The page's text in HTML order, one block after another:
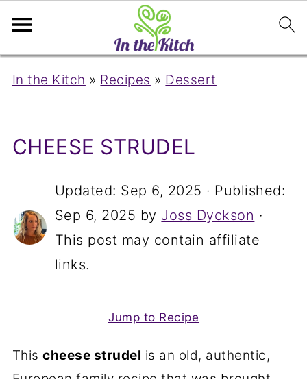
In the Kitch » Recipes » Dessert
CHEESE STRUDEL
Updated: Sep 6, 2025 · Published:
Sep 6, 2025 by Joss Dyckson ·
This post may contain affiliate
links.
Jump to Recipe
Thischeese strudel is an old, authentic,